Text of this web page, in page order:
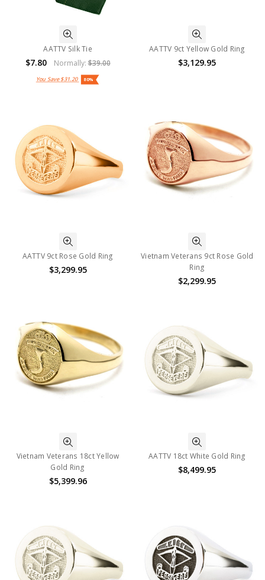
AATTV Silk Tie
$7.80 Normally:$39.00
You Save$31.20 80%
AATTV 9ct Yellow Gold Ring
$3,129.95
AATTV 9ct Rose Gold Ring
$3,299.95
Vietnam Veterans 9ct Rose Gold
Ring
$2,299.95
Vietnam Veterans 18ct Yellow
Gold Ring
$5,399.96
AATTV 18ct White Gold Ring
$8,499.95